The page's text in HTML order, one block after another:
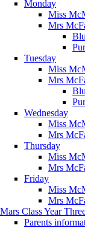
Monday
Miss
Mrs
Tuesday
Miss
Mrs
Wednesday
Miss
Mrs
Thursday
Miss
Mrs
Friday
Miss
Mrs
Mars Class Year
Parents